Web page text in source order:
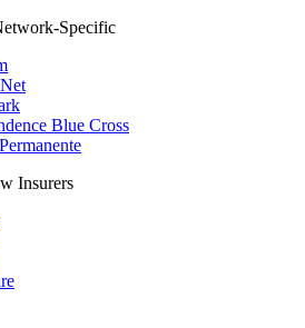
Specific
Blue Cross
Insurers